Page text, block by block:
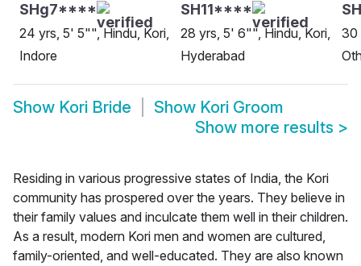
SHg7****
24 yrs, 5' 5"", Hindu, Kori,
Indore
SH11****
28 yrs, 5' 6"", Hindu, Kori,
Hyderabad
30
Show Kori Bride Show Kori Groom
Show more results >
Residing in various progressive states of India, the Kori
community has prospered over the years. They believe in
their family values and inculcate them well in their children.
As a result, modern Kori men and women are cultured,
family-oriented, and well-educated. They are also known